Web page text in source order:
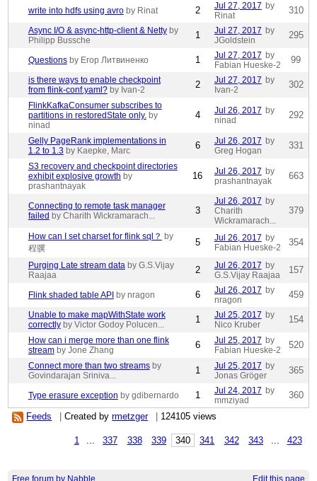
write into hdfs using avro by Rinat 2 Jul 27, 2017 by
Rinat
310
Async I/O & async-http-client & Netty by
Philipp Bussche
1 Jul 27, 2017 by
JGoldstein
295
Questions by Егор Литвиненко 1 Jul 27, 2017 by
Fabian Hueske-2
99
is there ways to enable checkpoint
from flink-conf.yaml? by Ivan-2 2 Jul 27, 2017 by
Ivan-2
302
FlinkKafkaConsumer subscribes to
partitions in restoredState only. by
ninad
4 Jul 26, 2017 by
ninad
292
Gelly PageRank implementations in
1.2 to 1.3 by Kaepke, Marc 6 Jul 26, 2017 by
Greg Hogan
331
S3 recovery and checkpoint directories
exhibit explosive growth by
prashantnayak
16 Jul 26, 2017 by
prashantnayak
663
Connecting to remote task manager
failed by Charith Wickramarach... 3
Jul 26, 2017 by
Charith
Wickramarach...
379
How can I set charset for flink sql？ by
程骥
5 Jul 26, 2017 by
Fabian Hueske-2
354
Purging Late stream data by G.S.Vijay
Raajaa
2 Jul 26, 2017 by
G.S.Vijay Raajaa
157
Flink shaded table API by nragon 6 Jul 26, 2017 by
nragon
459
Unable to make mapWithState work
correctly by Victor Godoy Polucen... 1 Jul 25, 2017 by
Nico Kruber
154
How can i merge more than one flink
stream by Jone Zhang 6 Jul 25, 2017 by
Fabian Hueske-2
520
Connect more than two streams by
Govindarajan Sriniva...
1 Jul 25, 2017 by
Jonas Gröger
365
Type erasure exception by gdibernardo 1 Jul 24, 2017 by
mmziyad
360
1 ... 337 338 339 340 341 342 343 ... 423
Feeds Created byrmetzger 124105 views
Free forum by Nabble Edit this page